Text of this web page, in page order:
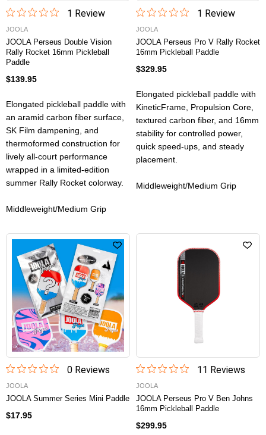
1 Review
JOOLA
JOOLA Perseus Double Vision
Rally Rocket 16mm Pickleball
Paddle
$139.95
Elongated pickleball paddle with
an aramid carbon fiber surface,
SK Film dampening, and
thermoformed construction for
lively all-court performance
wrapped in a limited-edition
summer Rally Rocket colorway.
Middleweight/Medium Grip
1 Review
JOOLA
JOOLA Perseus Pro V Rally Rocket
16mm Pickleball Paddle
$329.95
Elongated pickleball paddle with
KineticFrame, Propulsion Core,
textured carbon fiber, and 16mm
stability for controlled power,
quick speed-ups, and steady
placement.
Middleweight/Medium Grip
0Reviews
JOOLA
JOOLA Summer Series Mini Paddle
$17.95
11 Reviews
JOOLA
JOOLA Perseus Pro V Ben Johns
16mm Pickleball Paddle
$299.95